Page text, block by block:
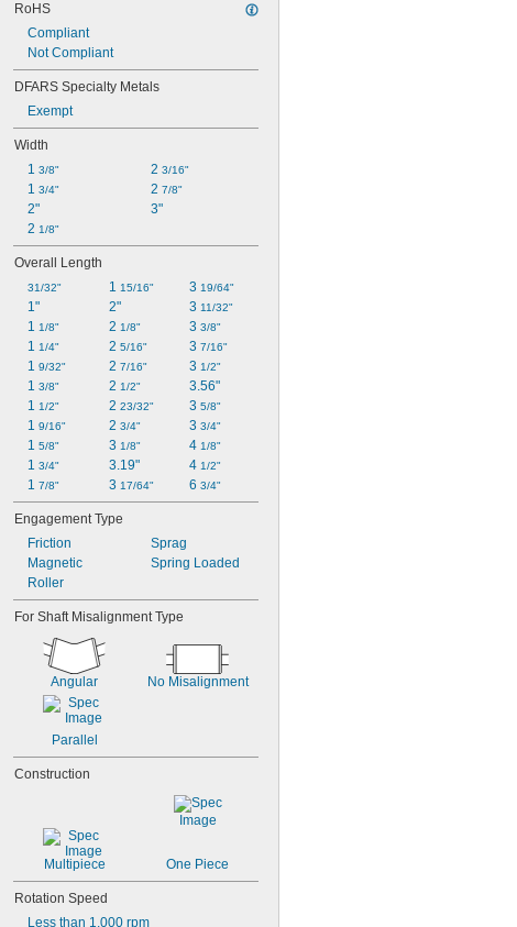
RoHS
Compliant
Not Compliant
DFARS Specialty Metals
Exempt
Width
1 3/8"
1 3/4"
2"
2 1/8"
2 3/16"
2 7/8"
3"
Overall Length
31/32"
1"
1 1/8"
1 1/4"
1 9/32"
1 3/8"
1 1/2"
1 9/16"
1 5/8"
1 3/4"
1 7/8"
1 15/16"
2"
2 1/8"
2 5/16"
2 7/16"
2 1/2"
2 23/32"
2 3/4"
3 1/8"
3.19"
3 17/64"
3 19/64"
3 11/32"
3 3/8"
3 7/16"
3 1/2"
3.56"
3 5/8"
3 3/4"
4 1/8"
4 1/2"
6 3/4"
Engagement Type
Friction
Magnetic
Roller
Sprag
Spring Loaded
For Shaft Misalignment Type
Angular No Misalignment
Parallel
Construction
Multipiece One Piece
Rotation Speed
Less than 1,000 rpm